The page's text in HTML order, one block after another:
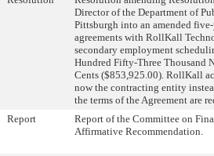
Director of the Department of
Pittsburgh into an amended
agreements with RollKall
secondary employment
Hundred Fifty-Three Thousand
Cents ($853,925.00). RollKall
now the contracting entity
the terms of the Agreement are
Report
Report of the Committee on
Affirmative Recommendation.